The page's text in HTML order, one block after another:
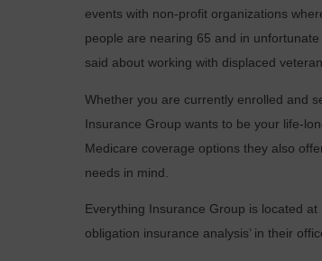
events with non-profit organizations
people are nearing 65 and in
said about working with displaced
Whether you are currently enrolled and
Insurance Group wants to be your life-
Medicare coverage options they also
needs in mind.
Everything Insurance Group is located
obligation insurance analysis’ in their